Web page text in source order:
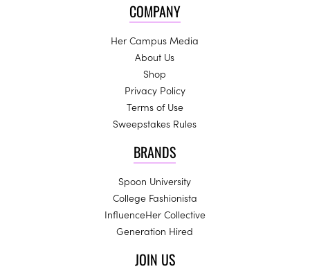
COMPANY
Her Campus Media
About Us
Shop
Privacy Policy
Terms of Use
Sweepstakes Rules
BRANDS
Spoon University
College Fashionista
InfluenceHer Collective
Generation Hired
JOIN US